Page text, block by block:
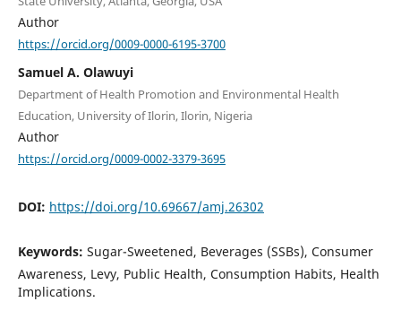
Author
https://orcid.org/0009-0000-6195-3700
Samuel A. Olawuyi
Department of Health Promotion and Environmental Health
Education, University of Ilorin, Ilorin, Nigeria
Author
https://orcid.org/0009-0002-3379-3695
DOI: https://doi.org/10.69667/amj.26302
Keywords: Sugar-Sweetened, Beverages (SSBs), Consumer
Awareness, Levy, Public Health, Consumption Habits, Health
Implications.